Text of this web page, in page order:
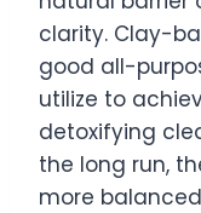
clarity. Clay-
good all-
utilize to
detoxifying
the long run,
more